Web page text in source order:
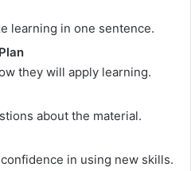
learning in one sentence.
they will apply learning.
about the material.
in using new skills.